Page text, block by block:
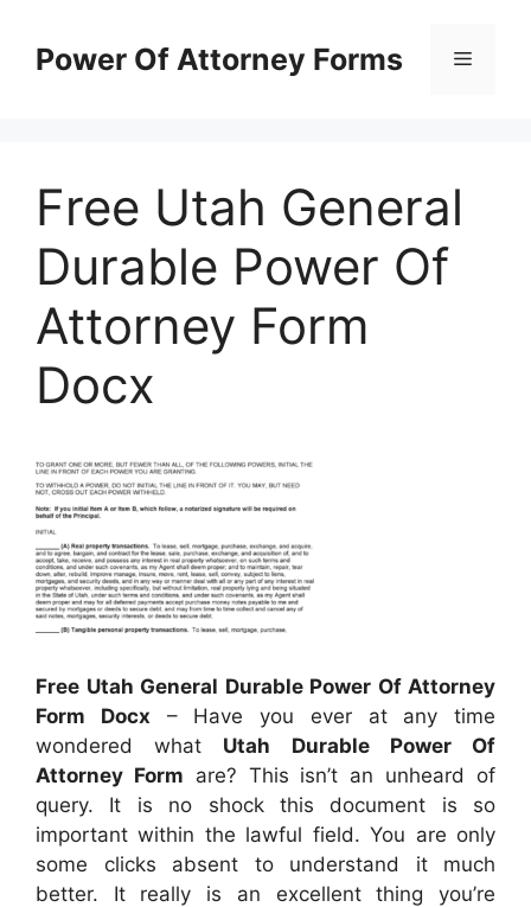
contentPower Of Attorney Forms Menu
Free Utah General
Durable Power Of
Attorney Form
Docx
Free Utah General Durable Power Of Attorney
Form Docx – Have you ever at any time
wondered what Utah Durable Power Of
Attorney Form are? This isn’t an unheard of
query. It is no shock this document is so
important within the lawful field. You are only
some clicks absent to understand it much
better. It really is an excellent thing you’re